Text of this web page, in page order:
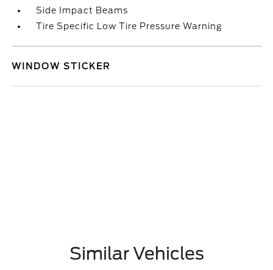
Side Impact Beams
Tire Specific Low Tire Pressure Warning
WINDOW STICKER
Similar Vehicles